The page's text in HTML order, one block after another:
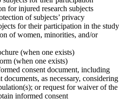
for injured research subjects
of subjects’ privacy
for their participation in the study
of women, minorities, and/or
(when one exists)
(when one exists)
consent document, including
documents, as necessary, considering
or request for waiver of the
informed consent